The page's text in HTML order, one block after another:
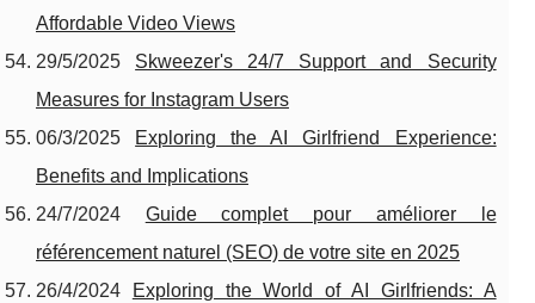
Affordable Video Views
29/5/2025 Skweezer's 24/7 Support and Security
Measures for Instagram Users
06/3/2025
Exploring the AI Girlfriend Experience:
Benefits and Implications
24/7/2024 Guide complet pour améliorer le
référencement naturel (SEO) de votre site en 2025
26/4/2024
Exploring the World of AI Girlfriends: A